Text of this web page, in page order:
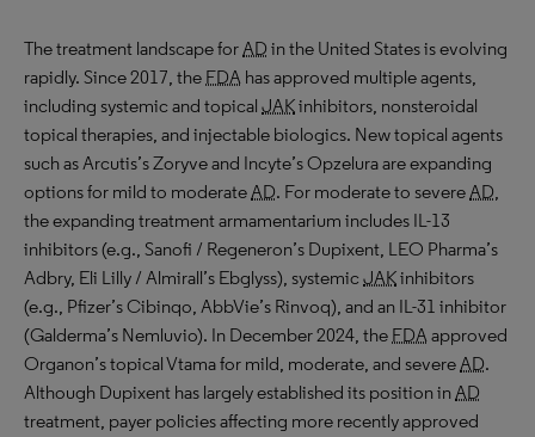
The treatment landscape forAD in the United States is evolving
rapidly. Since 2017, the FDA has approved multiple agents,
including systemic and topical JAKinhibitors, nonsteroidal
topical therapies, and injectable biologics. New topical agents
such as Arcutis’s Zoryve and Incyte’s Opzelura are expanding
options for mild to moderateAD. For moderate to severeAD,
the expanding treatment armamentarium includes IL-13
inhibitors (e.g., Sanofi / Regeneron’s Dupixent, LEO Pharma’s
Adbry, Eli Lilly / Almirall’s Ebglyss), systemic JAKinhibitors
(e.g., Pfizer’s Cibinqo, AbbVie’s Rinvoq), and an IL-31 inhibitor
(Galderma’s Nemluvio). In December 2024, the FDAapproved
Organon’s topical Vtama for mild, moderate, and severeAD.
Although Dupixent has largely established its position inAD
treatment, payer policies affecting more recently approved